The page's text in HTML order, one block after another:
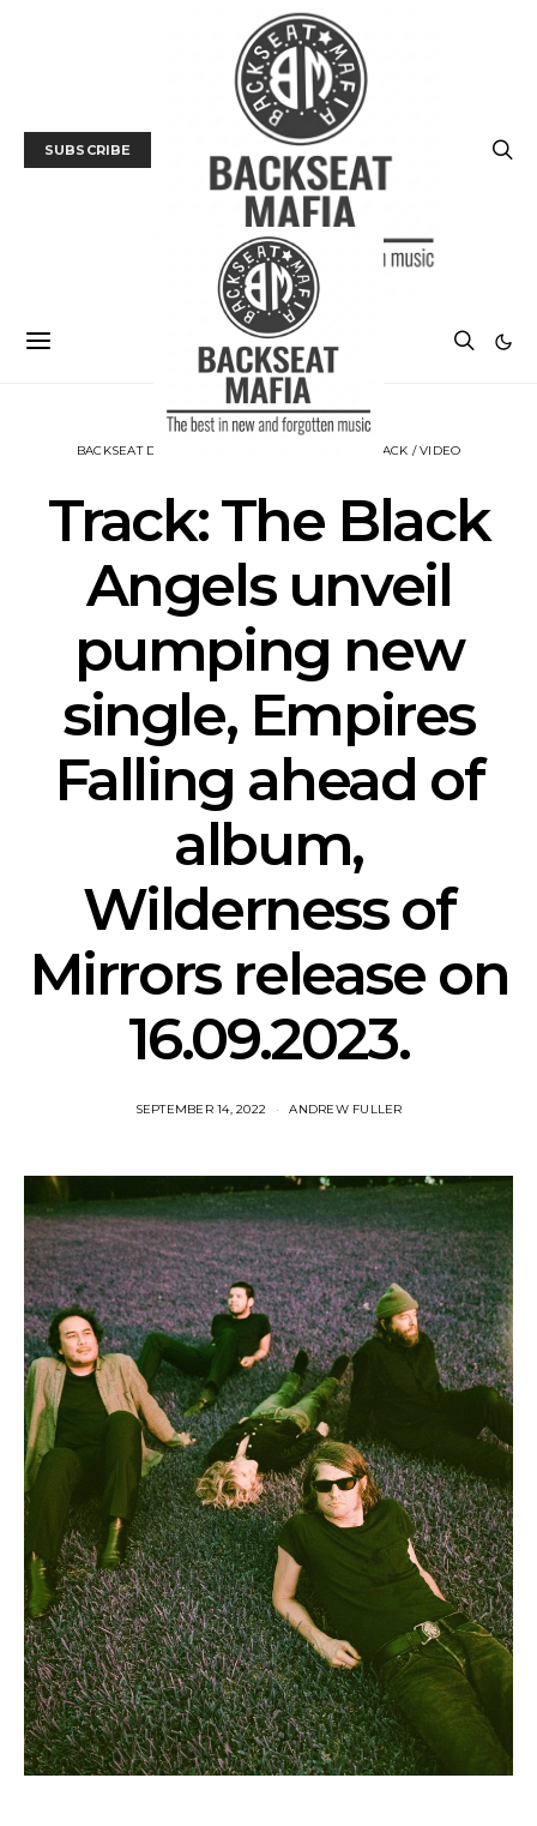
SUBSCRIBE
BACKSEAT DOWNUNDER TRACK / VIDEO
Track: The Black
Angels unveil
pumping new
single, Empires
Falling ahead of
album,
Wilderness of
Mirrors release on
16.09.2023.
SEPTEMBER 14, 2022 ANDREW FULLER